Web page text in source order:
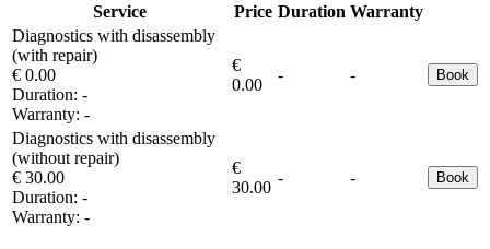
Service Price Duration Warranty
Diagnostics with disassembly
(with repair)
€ 0.00
Duration: -
Warranty: -
€
0.00
- - Book
Diagnostics with disassembly
(without repair)
€ 30.00
Duration: -
Warranty: -
€
30.00
- - Book